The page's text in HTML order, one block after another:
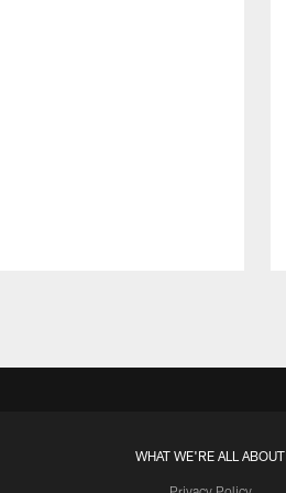
WHAT WE'RE ALL ABOUT